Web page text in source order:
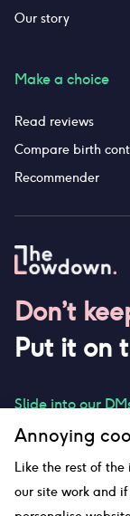
Don’t
Put it on
Slide into our
Our story
Make a choice
Read reviews
Compare birth
Recommender
Annoying
Like the rest of the
our site work and